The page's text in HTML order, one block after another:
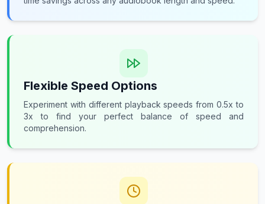
Flexible Speed Options
Experiment with different playback speeds from 0.5x to
3x to find your perfect balance of speed and
comprehension.